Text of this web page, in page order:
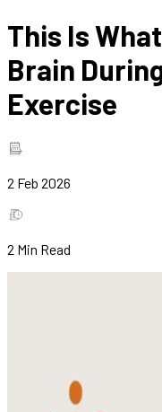
This Is
Brain
Exercise
2 Feb 2026
2 Min Read